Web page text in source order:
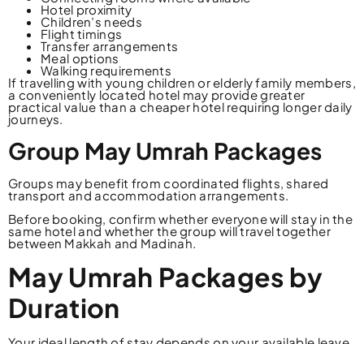
Hotel proximity
Children’s needs
Flight timings
Transfer arrangements
Meal options
Walking requirements
If travelling with young children or elderly family members,
a conveniently located hotel may provide greater
practical value than a cheaper hotel requiring longer daily
journeys.
Group May Umrah Packages
Groups may benefit from coordinated flights, shared
transport and accommodation arrangements.
Before booking, confirm whether everyone will stay in the
same hotel and whether the group will travel together
between Makkah and Madinah.
May Umrah Packages by
Duration